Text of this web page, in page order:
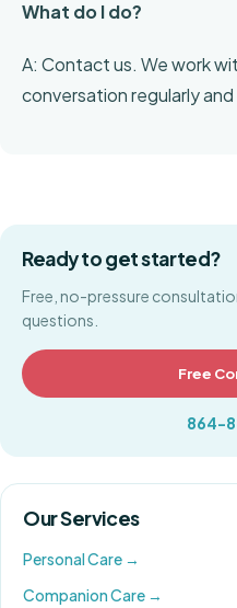
What do I do?
A: Contact us. We work
conversation regularly
Ready to get started?
Free, no-pressure
questions.
Free
864-
Our Services
Personal Care →
Companion Care →